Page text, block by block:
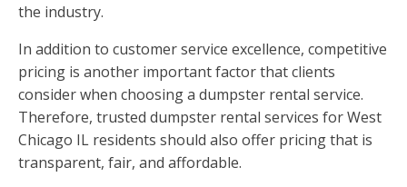
the industry.
In addition to customer service excellence, competitive
pricing is another important factor that clients
consider when choosing a dumpster rental service.
Therefore, trusted dumpster rental services for West
Chicago IL residents should also offer pricing that is
transparent, fair, and affordable.